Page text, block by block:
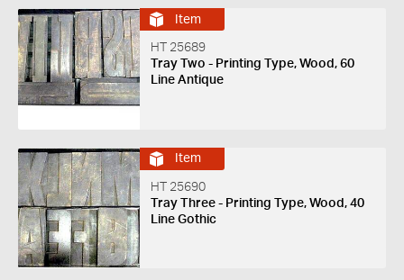
Item
HT 25689
Tray Two - Printing Type, Wood, 60
Line Antique
Item
HT 25690
Tray Three - Printing Type, Wood, 40
Line Gothic